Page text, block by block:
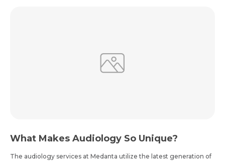
Submit
Submit
What Makes Audiology So Unique?
The audiology services at Medanta utilize the latest generation of